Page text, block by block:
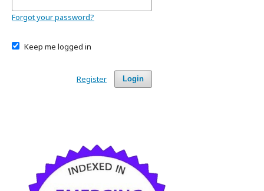
Forgot your password?
Keep me logged in
Login
Register